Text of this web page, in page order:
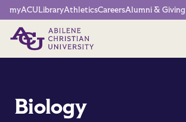
Network Menu
myACULibraryAthleticsCareersAlumni & Giving
Biology